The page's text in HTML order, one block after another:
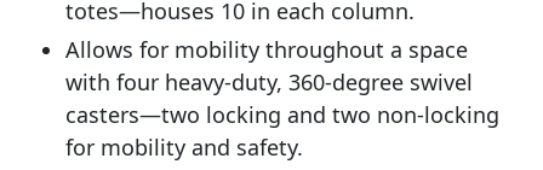
totes—houses 10 in each column.
Allows for mobility throughout a space
with four heavy-duty, 360-degree swivel
casters—two locking and two non-locking
for mobility and safety.